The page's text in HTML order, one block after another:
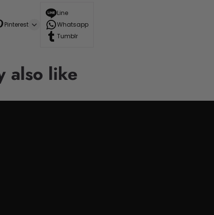
Pinterest
Line
Whatsapp
Tumblr
also like